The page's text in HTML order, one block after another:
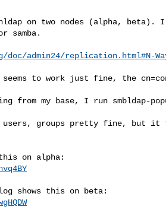
on two nodes (alpha, beta). I
samba.
doc/admin24/replication.html#N-
to work just fine, the
from my base, I run smbldap-
users, groups pretty fine, but
on alpha:
shows this on beta: